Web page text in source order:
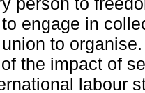
engage in
to
the impact of
labour